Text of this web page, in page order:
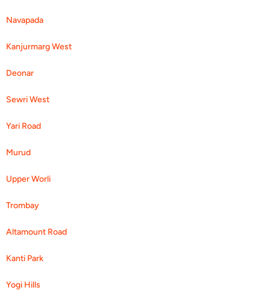
Navapada
Kanjurmarg West
Deonar
Sewri West
Yari Road
Murud
Upper Worli
Trombay
Altamount Road
Kanti Park
Yogi Hills